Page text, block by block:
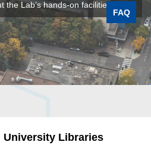
Lab’s hands-on facilities.
FAQ
University Libraries